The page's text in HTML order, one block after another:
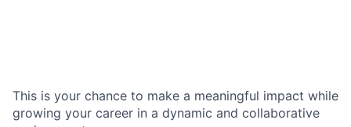
This is your chance to make a meaningful impact while
growing your career in a dynamic and collaborative